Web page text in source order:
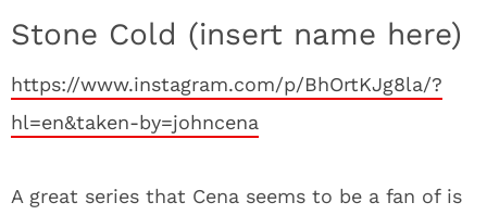
Stone Cold (insert name here)
https://www.instagram.com/p/BhOrtKJg8la/?
hl=en&taken-by=johncena
A great series that Cena seems to be a fan of is